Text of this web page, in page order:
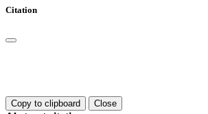
Citation
Copy to clipboard Close